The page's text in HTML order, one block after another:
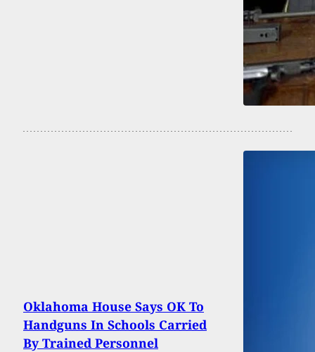
Oklahoma House Says OK To
Handguns In Schools Carried
By Trained Personnel